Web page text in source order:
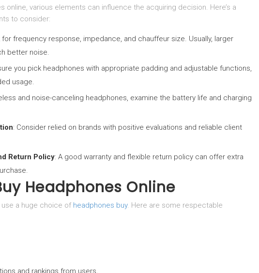
online, various elements can influence the acquiring decision. Here’s a
to consider:
for frequency response, impedance, and chauffeur size. Usually, larger
better noise.
you pick headphones with appropriate padding and adjustable functions,
usage.
and noise-canceling headphones, examine the battery life and charging
: Consider relied on brands with positive evaluations and reliable client
Return Policy: A good warranty and flexible return policy can offer extra
Headphones Online
a huge choice of headphones buy. Here are some respectable
and rankings from users.